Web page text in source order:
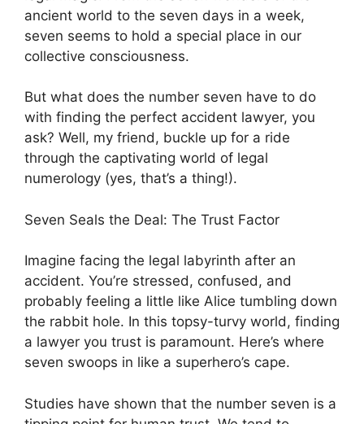
ancient world to the seven days in a week,
seven seems to hold a special place in our
collective consciousness.
But what does the number seven have to do
with finding the perfect accident lawyer, you
ask? Well, my friend, buckle up for a ride
through the captivating world of legal
numerology (yes, that’s a thing!).
Seven Seals the Deal: The Trust Factor
Imagine facing the legal labyrinth after an
accident. You’re stressed, confused, and
probably feeling a little like Alice tumbling down
the rabbit hole. In this topsy-turvy world, finding
a lawyer you trust is paramount. Here’s where
seven swoops in like a superhero’s cape.
Studies have shown that the number seven is a